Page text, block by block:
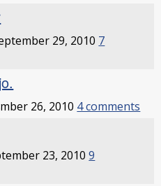
29, 2010 7
26, 2010 4 comments
23, 20109